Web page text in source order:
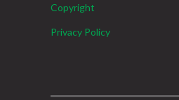
Copyright
Privacy Policy